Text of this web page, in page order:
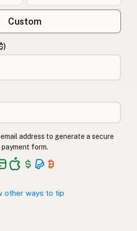
Albanian
Greek
Turkish
Romanian
Czech
Custom
address to generate a secure
payment form.
other ways to tip